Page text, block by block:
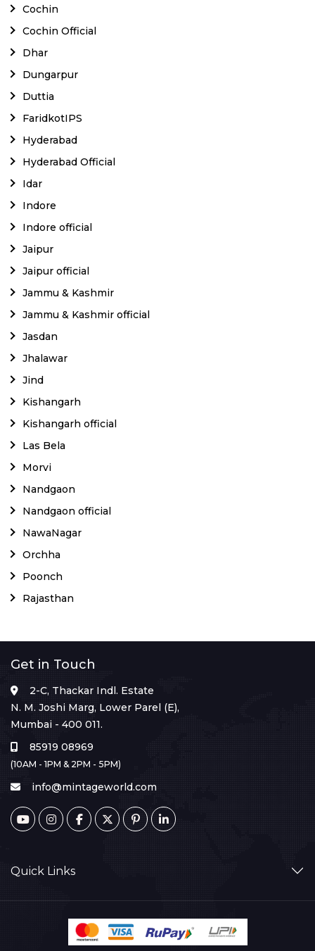
Cochin
Cochin Official
Dhar
Dungarpur
Duttia
FaridkotIPS
Hyderabad
Hyderabad Official
Idar
Indore
Indore official
Jaipur
Jaipur official
Jammu & Kashmir
Jammu & Kashmir official
Jasdan
Jhalawar
Jind
Kishangarh
Kishangarh official
Las Bela
Morvi
Nandgaon
Nandgaon official
NawaNagar
Orchha
Poonch
Rajasthan
Get in Touch
2-C, Thackar Indl. Estate
N. M. Joshi Marg, Lower Parel (E),
Mumbai - 400 011.
85919 08969
(10AM - 1PM & 2PM - 5PM)
info@mintageworld.com
Quick Links